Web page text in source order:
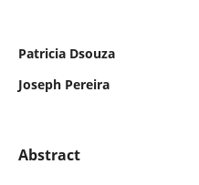
Patricia Dsouza
Joseph Pereira
Abstract